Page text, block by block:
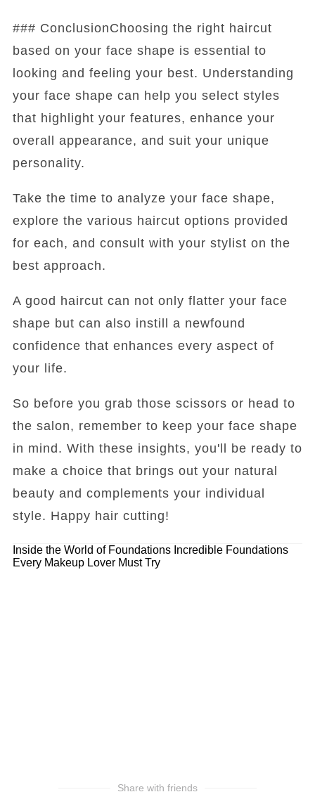
### ConclusionChoosing the right haircut
based on your face shape is essential to
looking and feeling your best. Understanding
your face shape can help you select styles
that highlight your features, enhance your
overall appearance, and suit your unique
personality.
Take the time to analyze your face shape,
explore the various haircut options provided
for each, and consult with your stylist on the
best approach.
A good haircut can not only flatter your face
shape but can also instill a newfound
confidence that enhances every aspect of
your life.
So before you grab those scissors or head to
the salon, remember to keep your face shape
in mind. With these insights, you'll be ready to
make a choice that brings out your natural
beauty and complements your individual
style. Happy hair cutting!
Inside the World of Foundations Incredible Foundations
Every Makeup Lover Must Try
Share with friends